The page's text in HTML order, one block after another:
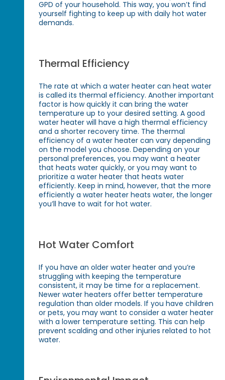
GPD of your household. This way, you won’t find
yourself fighting to keep up with daily hot water
demands.
Thermal Efficiency
The rate at which a water heater can heat water
is called its thermal efficiency. Another important
factor is how quickly it can bring the water
temperature up to your desired setting. A good
water heater will have a high thermal efficiency
and a shorter recovery time. The thermal
efficiency of a water heater can vary depending
on the model you choose. Depending on your
personal preferences, you may want a heater
that heats water quickly, or you may want to
prioritize a water heater that heats water
efficiently. Keep in mind, however, that the more
efficiently a water heater heats water, the longer
you’ll have to wait for hot water.
Hot Water Comfort
If you have an older water heater and you’re
struggling with keeping the temperature
consistent, it may be time for a replacement.
Newer water heaters offer better temperature
regulation than older models. If you have children
or pets, you may want to consider a water heater
with a lower temperature setting. This can help
prevent scalding and other injuries related to hot
water.